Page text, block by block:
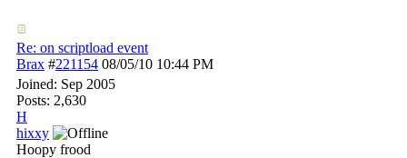
Re: on scriptload event
Brax #221154 08/05/10 10:44 PM
Joined: Sep 2005
Posts: 2,630
H
hixxy
Hoopy frood